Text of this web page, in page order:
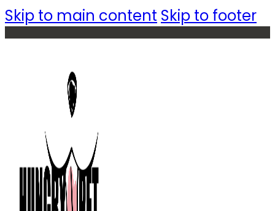
Skip to main content Skip to footer